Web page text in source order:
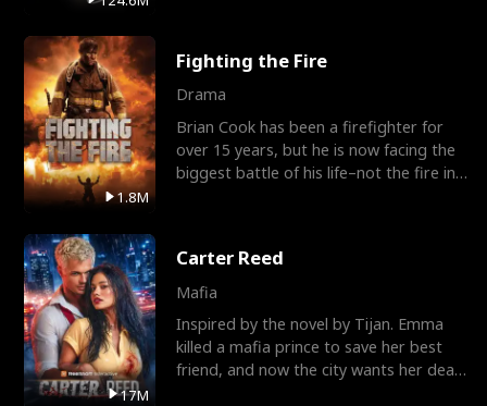
1.8M
Fighting the Fire
Drama
Brian Cook has been a firefighter for
over 15 years, but he is now facing the
biggest battle of his life–not the fire in
17M
Carter Reed
Mafia
Inspired by the novel by Tijan. Emma
killed a mafia prince to save her best
friend, and now the city wants her dead.